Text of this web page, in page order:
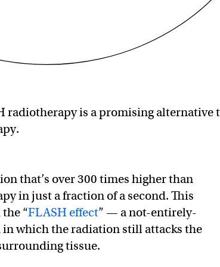
radiotherapy is a promising alternative
that’s over 300 times higher than
in just a fraction of a second. This
“FLASH effect” — a not-entirely-
which the radiation still attacks the
tissue.